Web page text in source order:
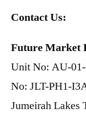
Future Market
Unit No: AU-
No: JLT-PH1-
Jumeirah Lakes